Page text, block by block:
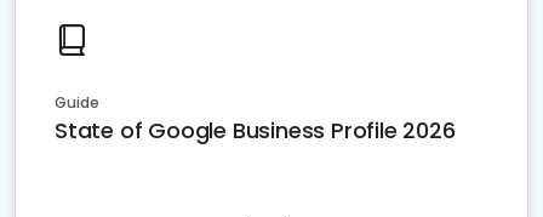
Guide
State of Google Business Profile 2026